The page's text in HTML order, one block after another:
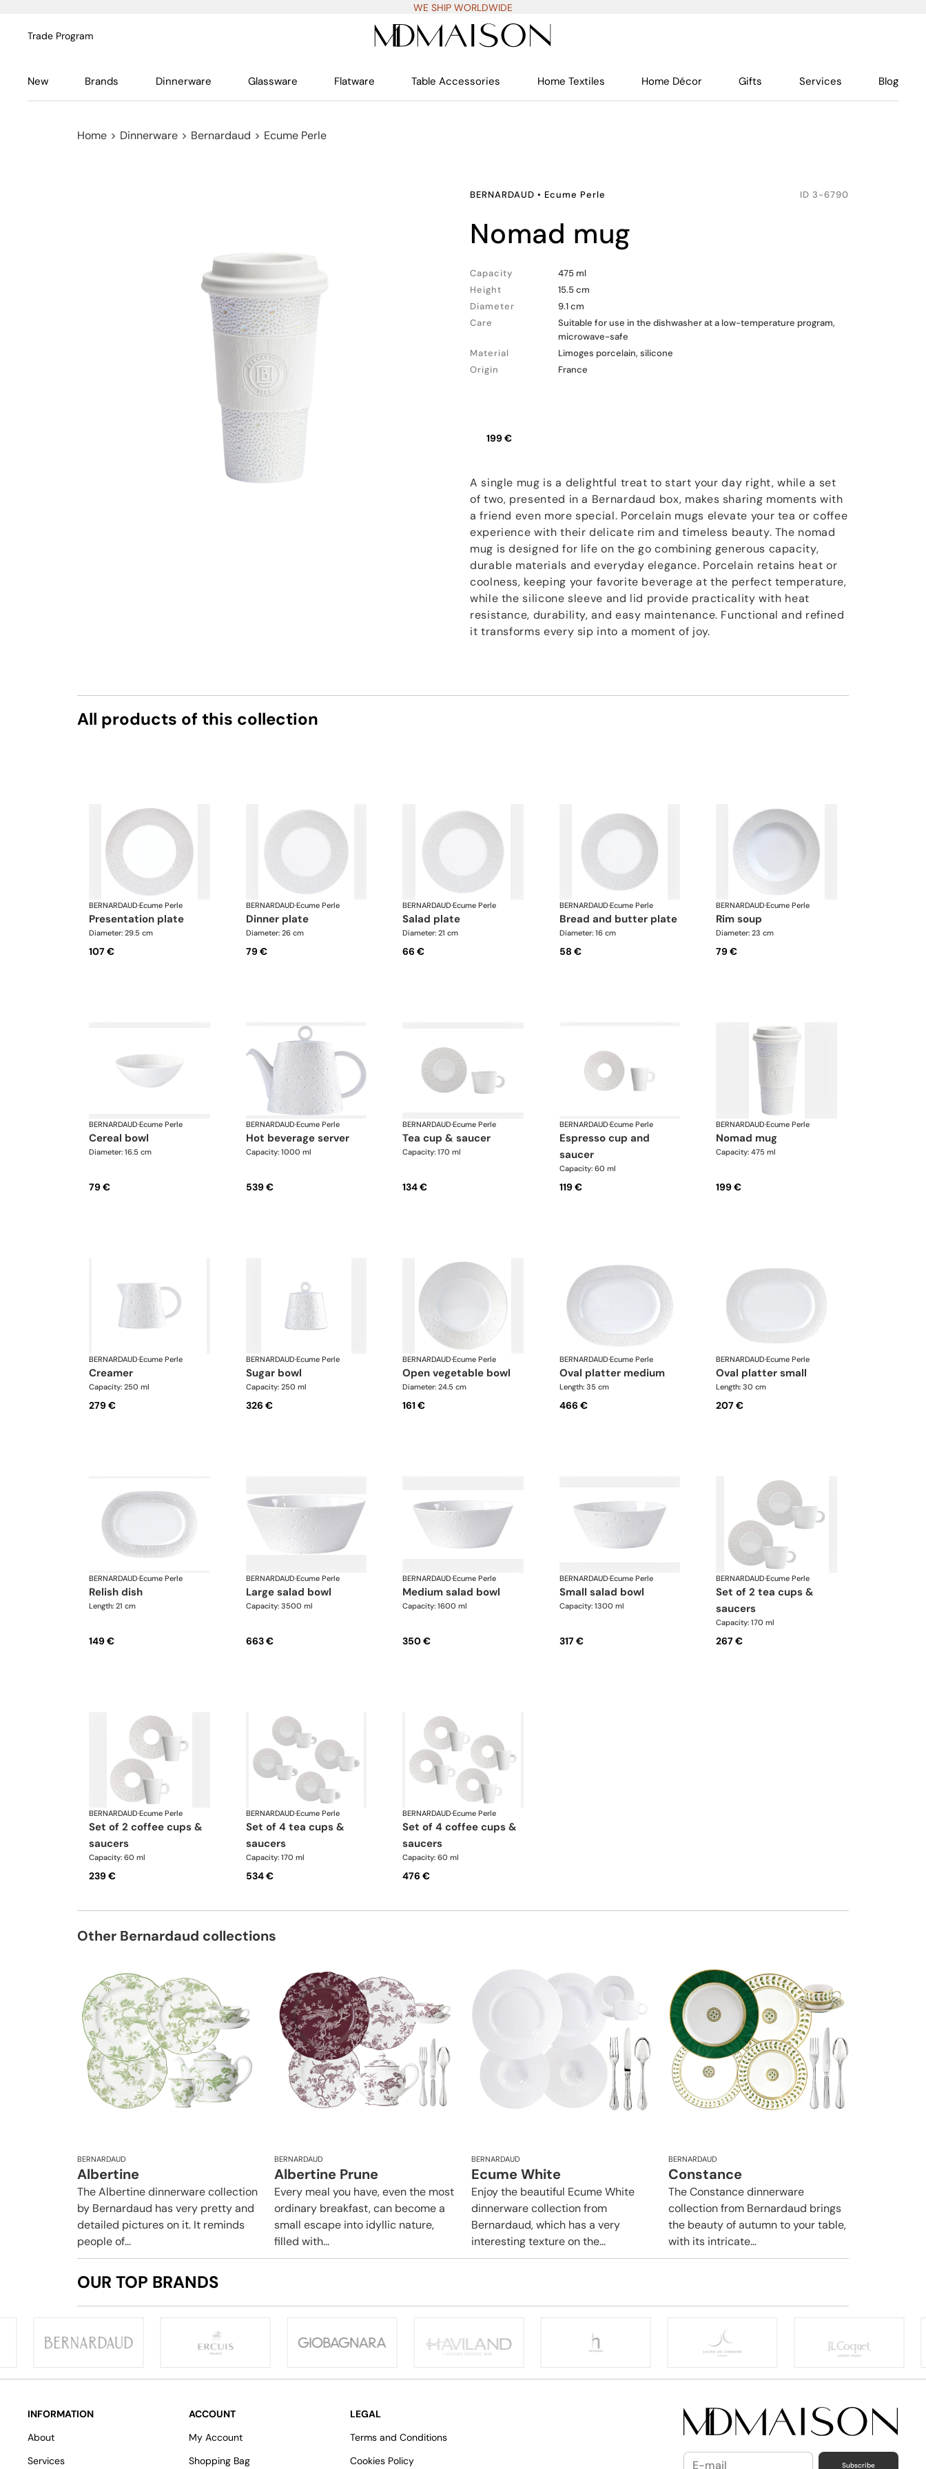
WE SHIP WORLDWIDE
Trade Program
New Brands Dinnerware Glassware Flatware Table Accessories Home Textiles Home Décor Gifts Services Blog
Home > Dinnerware > Bernardaud > Ecume Perle
BERNARDAUD • Ecume Perle ID 3-6790
nomad mug
Capacity
475 ml
Height
15.5 cm
Diameter
9.1 cm
Care
Suitable for use in the dishwasher at a low-temperature program,
microwave-safe
Material
Limoges porcelain, silicone
Origin
France
199 €
A single mug is a delightful treat to start your day right, while a set
of two, presented in a Bernardaud box, makes sharing moments with
a friend even more special. Porcelain mugs elevate your tea or coffee
experience with their delicate rim and timeless beauty. The nomad
mug is designed for life on the go combining generous capacity,
durable materials and everyday elegance. Porcelain retains heat or
coolness, keeping your favorite beverage at the perfect temperature,
while the silicone sleeve and lid provide practicality with heat
resistance, durability, and easy maintenance. Functional and refined
it transforms every sip into a moment of joy.
All products of this collection
BERNARDAUD·Ecume Perle
presentation plate
Diameter: 29.5 cm
107 €
BERNARDAUD·Ecume Perle
dinner plate
Diameter: 26 cm
79 €
BERNARDAUD·Ecume Perle
salad plate
Diameter: 21 cm
66 €
BERNARDAUD·Ecume Perle
bread and butter plate
Diameter: 16 cm
58 €
BERNARDAUD·Ecume Perle
rim soup
Diameter: 23 cm
79 €
BERNARDAUD·Ecume Perle
cereal bowl
Diameter: 16.5 cm
79 €
BERNARDAUD·Ecume Perle
hot beverage server
Capacity: 1000 ml
539 €
BERNARDAUD·Ecume Perle
tea cup & saucer
Capacity: 170 ml
134 €
BERNARDAUD·Ecume Perle
espresso cup and
saucer
Capacity: 60 ml
119 €
BERNARDAUD·Ecume Perle
nomad mug
Capacity: 475 ml
199 €
BERNARDAUD·Ecume Perle
creamer
Capacity: 250 ml
279 €
BERNARDAUD·Ecume Perle
sugar bowl
Capacity: 250 ml
326 €
BERNARDAUD·Ecume Perle
open vegetable bowl
Diameter: 24.5 cm
161 €
BERNARDAUD·Ecume Perle
oval platter medium
Length: 35 cm
466 €
BERNARDAUD·Ecume Perle
oval platter small
Length: 30 cm
207 €
BERNARDAUD·Ecume Perle
relish dish
Length: 21 cm
149 €
BERNARDAUD·Ecume Perle
large salad bowl
Capacity: 3500 ml
663 €
BERNARDAUD·Ecume Perle
medium salad bowl
Capacity: 1600 ml
350 €
BERNARDAUD·Ecume Perle
small salad bowl
Capacity: 1300 ml
317 €
BERNARDAUD·Ecume Perle
set of 2 tea cups &
saucers
Capacity: 170 ml
267 €
BERNARDAUD·Ecume Perle
set of 2 coffee cups &
saucers
Capacity: 60 ml
239 €
BERNARDAUD·Ecume Perle
set of 4 tea cups &
saucers
Capacity: 170 ml
534 €
BERNARDAUD·Ecume Perle
set of 4 coffee cups &
saucers
Capacity: 60 ml
476 €
Other Bernardaud collections
BERNARDAUD
Albertine
The Albertine dinnerware collection
by Bernardaud has very pretty and
detailed pictures on it. It reminds
people of...
BERNARDAUD
Albertine Prune
Every meal you have, even the most
ordinary breakfast, can become a
small escape into idyllic nature,
filled with...
BERNARDAUD
Ecume White
Enjoy the beautiful Ecume White
dinnerware collection from
Bernardaud, which has a very
interesting texture on the...
BERNARDAUD
Constance
The Constance dinnerware
collection from Bernardaud brings
the beauty of autumn to your table,
with its intricate...
OUR TOP BRANDS
INFORMATION
About
Services
ACCOUNT
My Account
Shopping Bag
LEGAL
Terms and Conditions
Cookies Policy
Subscribe